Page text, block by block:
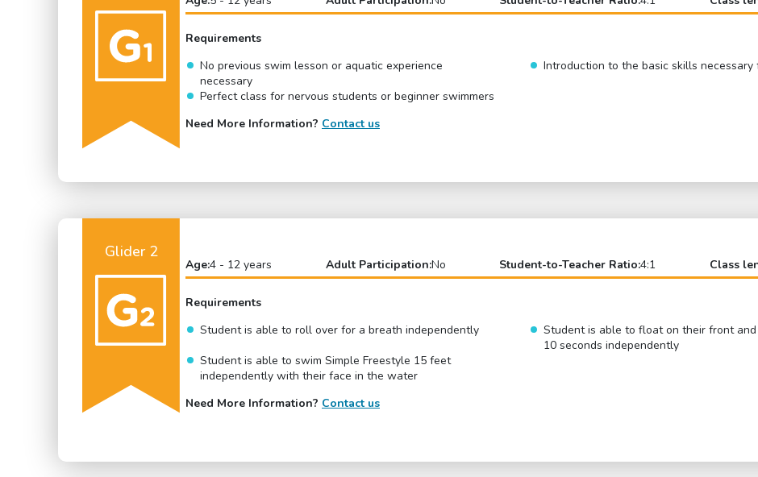
Requirements
No previous swim lesson or aquatic experience
necessary
Introduction to the basic skills necessary
Perfect class for nervous students or beginner swimmers
Need More Information? Contact us
Glider 2
Age:4 - 12 years Adult Participation:No Student-to-Teacher Ratio:4:1 Class
Requirements
Student is able to roll over for a breath independently
Student is able to float on their front
10 seconds independently
Student is able to swim Simple Freestyle 15 feet
independently with their face in the water
Need More Information? Contact us